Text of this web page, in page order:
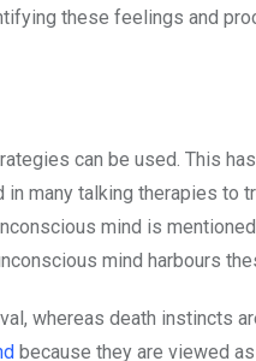
these feelings and
can be used. This
in many talking therapies
mind is
mind harbours
whereas death instincts
because they are viewed